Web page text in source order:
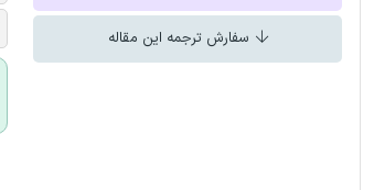
سفارش ترجمه این مقاله